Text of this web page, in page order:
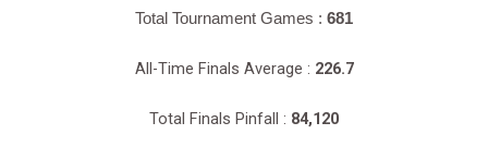
Total Tournament Games : 681
All-Time Finals Average : 226.7
Total Finals Pinfall : 84,120